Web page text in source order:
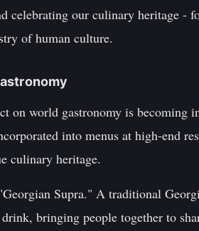
celebrating our culinary heritage -
of human culture.
world gastronomy is becoming
into menus at high-end
culinary heritage.
Supra." A traditional
bringing people together to